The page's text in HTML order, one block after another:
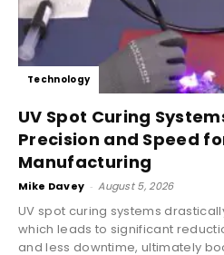
Technology
UV Spot Curing
Precision and Speed
Manufacturing
Mike Davey - August 5, 2026
UV spot curing systems
which leads to significant
and less downtime, ultimately